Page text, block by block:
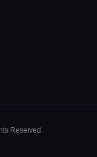
Reserved.